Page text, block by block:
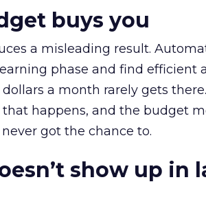
buys you
a misleading result.
phase and find efficient
a month rarely gets
happens, and the budget
got the chance to.
show up in